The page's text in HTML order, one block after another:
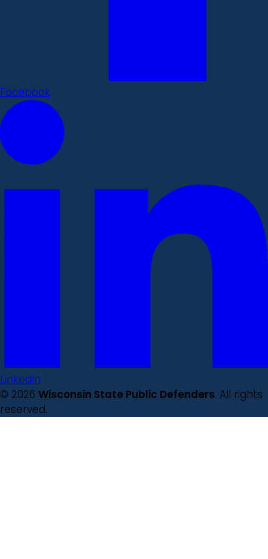
Facebook
LinkedIn
© 2026 Wisconsin State Public Defenders. All rights
reserved.